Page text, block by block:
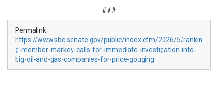
###
Permalink:
https://www.sbc.senate.gov/public/index.cfm/2026/5/rankin
g-member-markey-calls-for-immediate-investigation-into-
big-oil-and-gas-companies-for-price-gouging